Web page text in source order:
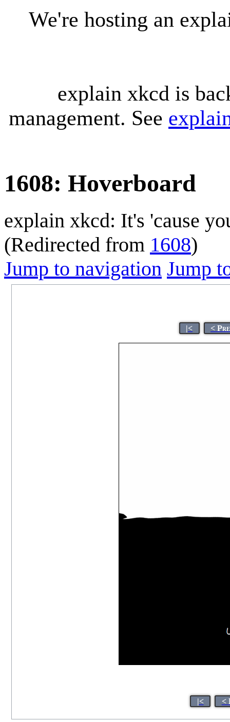
We're hosting an
explain xkcd is
management. See
1608: Hoverboard
explain xkcd: It's 'cause
(Redirected from 1608)
Jump to navigation Jump
|< <
|< <